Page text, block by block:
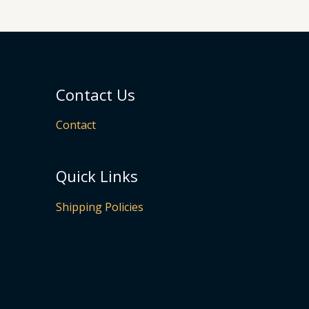
Contact Us
Contact
Quick Links
Shipping Policies